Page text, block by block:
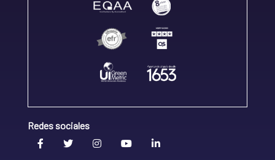
Redes sociales